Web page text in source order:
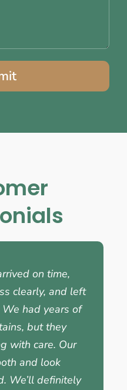
on time,
clearly, and left
had years of
but they
with care. Our
and look
We’ll definitely